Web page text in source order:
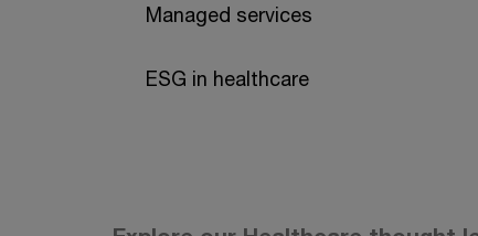
Managed services
ESG in healthcare